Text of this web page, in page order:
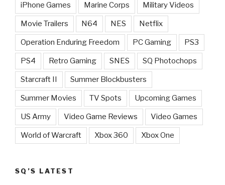
iPhone Games Marine Corps Military Videos
Movie Trailers N64 NES Netflix
Operation Enduring Freedom PC Gaming PS3
PS4 Retro Gaming SNES SQ Photochops
Starcraft II Summer Blockbusters
Summer Movies TV Spots Upcoming Games
US Army Video Game Reviews Video Games
World of Warcraft Xbox 360 Xbox One
SQ’S LATEST